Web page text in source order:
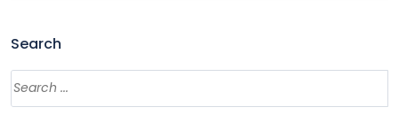
Search